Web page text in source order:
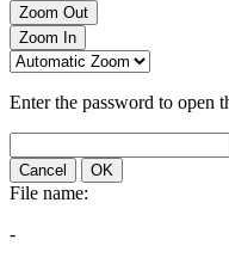
Zoom Out
Zoom In
Enter the password to open
Cancel OK
File name:
-